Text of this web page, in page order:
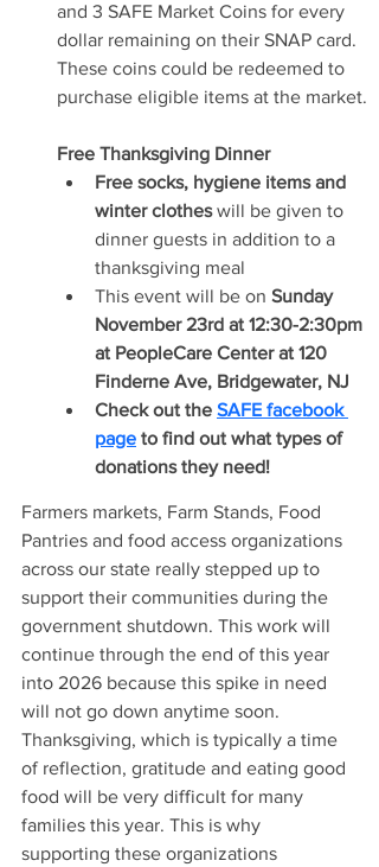
and 3 SAFE Market Coins for every
dollar remaining on their SNAP card.
These coins could be redeemed to
purchase eligible items at the market.
Free Thanksgiving Dinner
Free socks, hygiene items and
winter clothes will be given to
dinner guests in addition to a
thanksgiving meal
This event will be on Sunday
November 23rd at 12:30-2:30pm
at PeopleCare Center at 120
Finderne Ave, Bridgewater, NJ
Check out the SAFE facebook
page to find out what types of
donations they need!
Farmers markets, Farm Stands, Food
Pantries and food access organizations
across our state really stepped up to
support their communities during the
government shutdown. This work will
continue through the end of this year
into 2026 because this spike in need
will not go down anytime soon.
Thanksgiving, which is typically a time
of reflection, gratitude and eating good
food will be very difficult for many
families this year. This is why
supporting these organizations